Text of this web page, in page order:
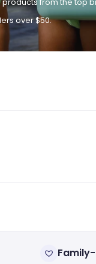
over $50.